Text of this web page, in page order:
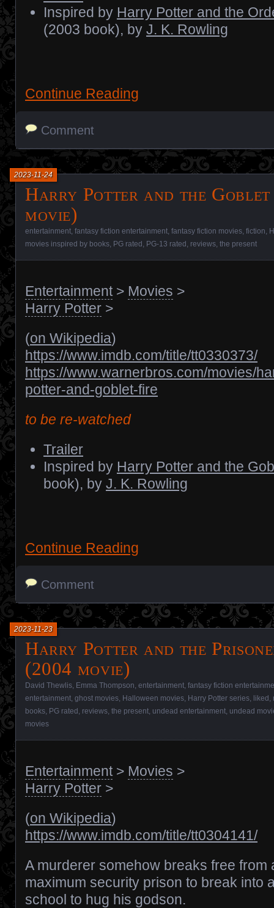
Inspired by Harry Potter and the
(2003 book), by J. K. Rowling
Continue Reading
Comment
Harry Potter and the Goblet
movie)
2023-11-24
entertainment fantasy fiction entertainment fantasy fiction movies fiction
movies inspired by books PG rated PG-13 rated reviews the present
Entertainment> Movies >
Harry Potter >
(on Wikipedia)
https://www.imdb.com/title/tt0330373/
https://www.warnerbros.com/movies/
potter-and-goblet-fire
to be re-watched
Trailer
Inspired by Harry Potter and the
book), by J. K. Rowling
Continue Reading
Comment
Harry Potter and the
(2004 movie)
2023-11-23
David Thewlis Emma Thompson entertainment fantasy fiction
entertainment ghost movies Halloween movies Harry Potter series liked
books PG rated reviews the present undead entertainment undead
movies
Entertainment> Movies >
Harry Potter >
(on Wikipedia)
https://www.imdb.com/title/tt0304141/
A murderer somehow breaks free from
maximum security prison to break into
school to hug his godson.